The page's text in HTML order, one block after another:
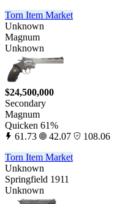
Torn Item Market
Unknown
Magnum
Unknown
$24,500,000
Secondary
Magnum
Quicken 61%
61.73
42.07
108.06
Torn Item Market
Unknown
Springfield 1911
Unknown